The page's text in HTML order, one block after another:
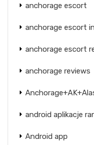
anchorage escort
anchorage escort
anchorage escort
anchorage reviews
android aplikacje
Android app